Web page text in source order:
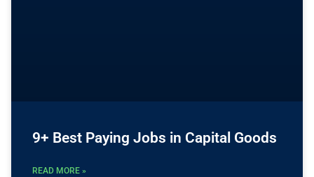
9+ Best Paying Jobs in Capital Goods
READ MORE »